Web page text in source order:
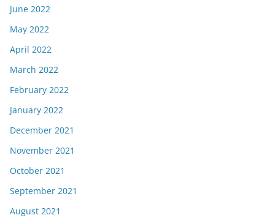
June 2022
May 2022
April 2022
March 2022
February 2022
January 2022
December 2021
November 2021
October 2021
September 2021
August 2021